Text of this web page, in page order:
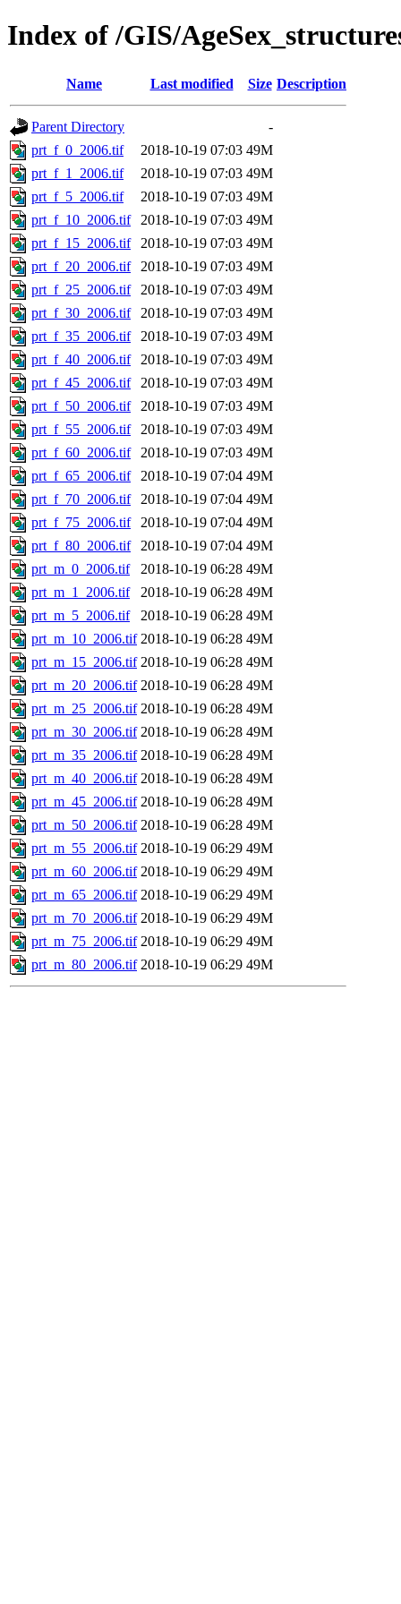
Index of /GIS/
Name Last modified Size Description
Parent Directory
-
prt_f_0_2006.tif
2018-10-19 07:03 49M
prt_f_1_2006.tif
2018-10-19 07:03 49M
prt_f_5_2006.tif
2018-10-19 07:03 49M
prt_f_10_2006.tif
2018-10-19 07:03 49M
prt_f_15_2006.tif
2018-10-19 07:03 49M
prt_f_20_2006.tif
2018-10-19 07:03 49M
prt_f_25_2006.tif
2018-10-19 07:03 49M
prt_f_30_2006.tif
2018-10-19 07:03 49M
prt_f_35_2006.tif
2018-10-19 07:03 49M
prt_f_40_2006.tif
2018-10-19 07:03 49M
prt_f_45_2006.tif
2018-10-19 07:03 49M
prt_f_50_2006.tif
2018-10-19 07:03 49M
prt_f_55_2006.tif
2018-10-19 07:03 49M
prt_f_60_2006.tif
2018-10-19 07:03 49M
prt_f_65_2006.tif
2018-10-19 07:04 49M
prt_f_70_2006.tif
2018-10-19 07:04 49M
prt_f_75_2006.tif
2018-10-19 07:04 49M
prt_f_80_2006.tif
2018-10-19 07:04 49M
prt_m_0_2006.tif
2018-10-19 06:28 49M
prt_m_1_2006.tif
2018-10-19 06:28 49M
prt_m_5_2006.tif
2018-10-19 06:28 49M
prt_m_10_2006.tif 2018-10-19 06:28 49M
prt_m_15_2006.tif 2018-10-19 06:28 49M
prt_m_20_2006.tif 2018-10-19 06:28 49M
prt_m_25_2006.tif 2018-10-19 06:28 49M
prt_m_30_2006.tif 2018-10-19 06:28 49M
prt_m_35_2006.tif 2018-10-19 06:28 49M
prt_m_40_2006.tif 2018-10-19 06:28 49M
prt_m_45_2006.tif 2018-10-19 06:28 49M
prt_m_50_2006.tif 2018-10-19 06:28 49M
prt_m_55_2006.tif 2018-10-19 06:29 49M
prt_m_60_2006.tif 2018-10-19 06:29 49M
prt_m_65_2006.tif 2018-10-19 06:29 49M
prt_m_70_2006.tif 2018-10-19 06:29 49M
prt_m_75_2006.tif 2018-10-19 06:29 49M
prt_m_80_2006.tif 2018-10-19 06:29 49M